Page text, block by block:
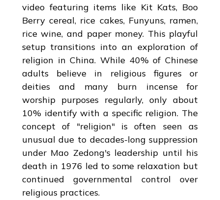
video featuring items like Kit Kats, Boo
Berry cereal, rice cakes, Funyuns, ramen,
rice wine, and paper money. This playful
setup transitions into an exploration of
religion in China. While 40% of Chinese
adults believe in religious figures or
deities and many burn incense for
worship purposes regularly, only about
10% identify with a specific religion. The
concept of "religion" is often seen as
unusual due to decades-long suppression
under Mao Zedong's leadership until his
death in 1976 led to some relaxation but
continued governmental control over
religious practices.